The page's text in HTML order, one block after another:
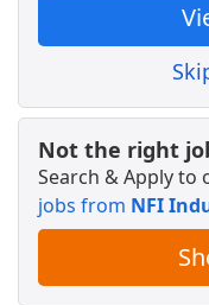
Not the right
Search & Apply
jobs from NFI
CDL A Truck
Central
View & Apply
CDL A Truck